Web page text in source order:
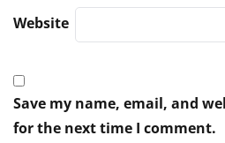
Website
Save my name, email, and
for the next time I comment.